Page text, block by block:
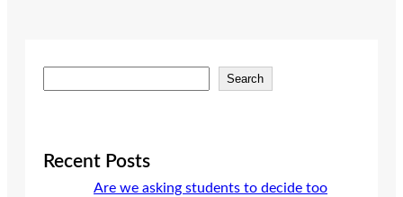
e
c
Search
Recent Posts
Are we asking students to decide too